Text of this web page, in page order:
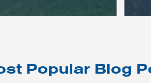
Popular Blog